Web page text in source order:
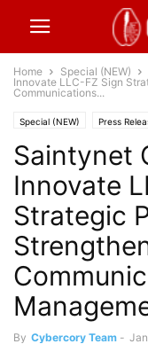
Home Special (NEW)
Innovate LLC-FZ Sign
Communications...
Special (NEW) Press
Saintynet
Innovate
Strategic
By Cybercory Team -